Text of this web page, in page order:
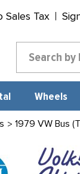
Sales Tax
Wheels
1979 VW Bus